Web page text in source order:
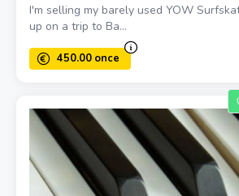
500.00 once
I'm selling my barely used YOW
up on a trip to Ba...